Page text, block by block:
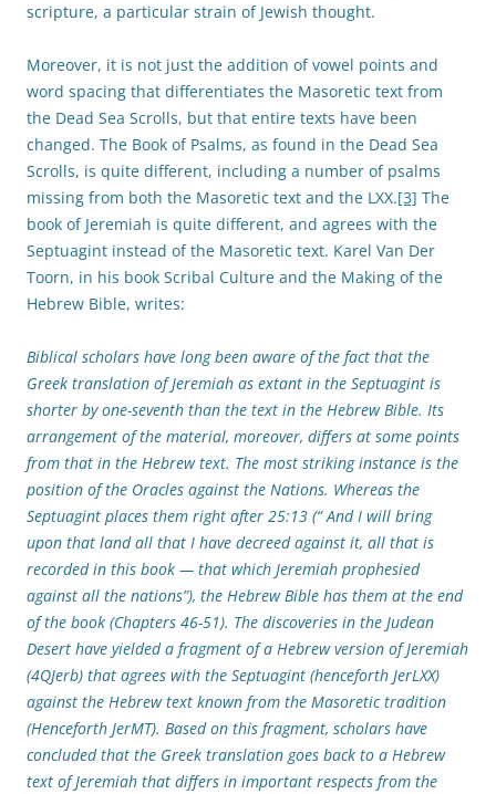
scripture, a particular strain of Jewish thought.
Moreover, it is not just the addition of vowel points and
word spacing that differentiates the Masoretic text from
the Dead Sea Scrolls, but that entire texts have been
changed. The Book of Psalms, as found in the Dead Sea
Scrolls, is quite different, including a number of psalms
missing from both the Masoretic text and the LXX.[3] The
book of Jeremiah is quite different, and agrees with the
Septuagint instead of the Masoretic text. Karel Van Der
Toorn, in his book Scribal Culture and the Making of the
Hebrew Bible, writes:
Biblical scholars have long been aware of the fact that the
Greek translation of Jeremiah as extant in the Septuagint is
shorter by one-seventh than the text in the Hebrew Bible. Its
arrangement of the material, moreover, differs at some points
from that in the Hebrew text. The most striking instance is the
position of the Oracles against the Nations. Whereas the
Septuagint places them right after 25:13 (“ And I will bring
upon that land all that I have decreed against it, all that is
recorded in this book — that which Jeremiah prophesied
against all the nations”), the Hebrew Bible has them at the end
of the book (Chapters 46-51). The discoveries in the Judean
Desert have yielded a fragment of a Hebrew version of Jeremiah
(4QJerb) that agrees with the Septuagint (henceforth JerLXX)
against the Hebrew text known from the Masoretic tradition
(Henceforth JerMT). Based on this fragment, scholars have
concluded that the Greek translation goes back to a Hebrew
text of Jeremiah that differs in important respects from the